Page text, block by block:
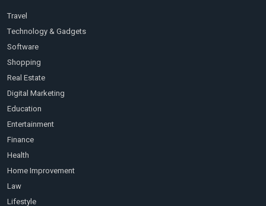
Travel
Technology & Gadgets
Software
Shopping
Real Estate
Digital Marketing
Education
Entertainment
Finance
Health
Home Improvement
Law
Lifestyle